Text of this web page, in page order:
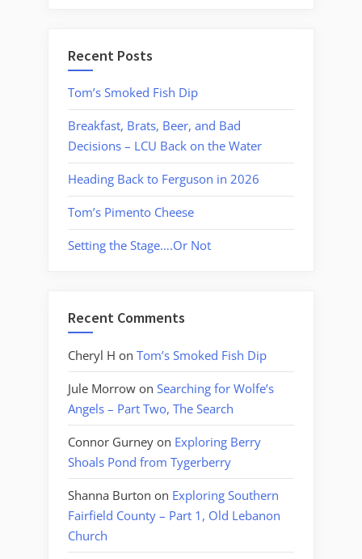
Recent Posts
Tom’s Smoked Fish Dip
Breakfast, Brats, Beer, and Bad
Decisions – LCU Back on the Water
Heading Back to Ferguson in 2026
Tom’s Pimento Cheese
Setting the Stage….Or Not
Recent Comments
Cheryl H on Tom’s Smoked Fish Dip
Jule Morrow on Searching for Wolfe’s
Angels – Part Two, The Search
Connor Gurney on Exploring Berry
Shoals Pond from Tygerberry
Shanna Burton on Exploring Southern
Fairfield County – Part 1, Old Lebanon
Church